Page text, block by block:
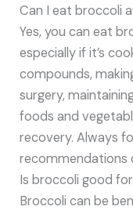
Can I eat broccoli
Yes, you can eat
especially if it’s
compounds,
surgery,
foods and
recovery. Always
recommendations
Is broccoli good
Broccoli can be